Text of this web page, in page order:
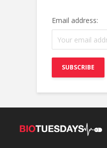
Email address: